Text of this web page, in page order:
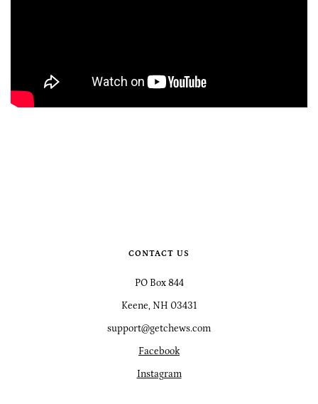
CONTACT US
PO Box 844
Keene, NH 03431
support@getchews.com
Facebook
Instagram